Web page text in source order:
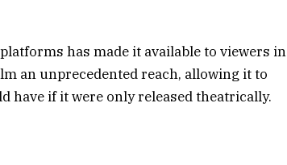
has made it available to viewers in
an unprecedented reach, allowing it to
have if it were only released theatrically.